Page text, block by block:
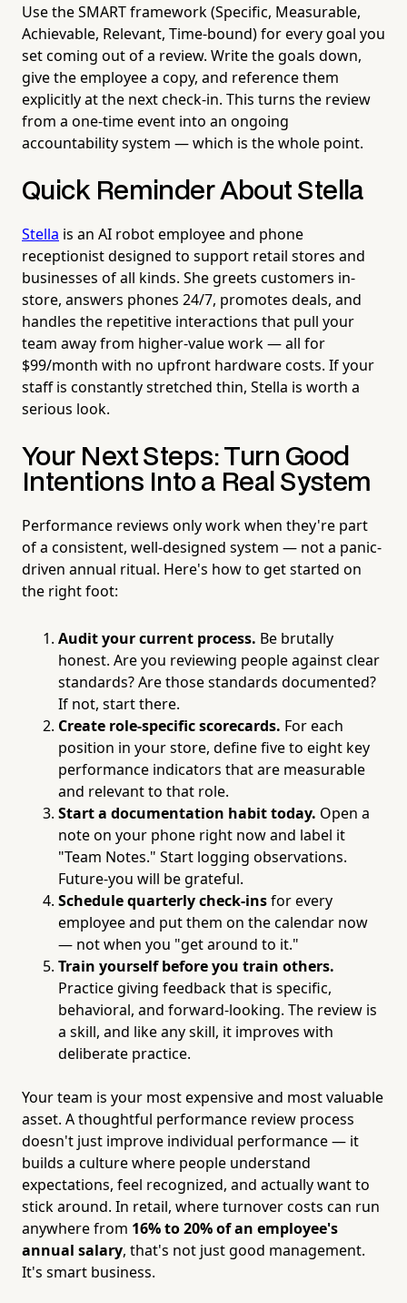
Use the SMART framework (Specific, Measurable,
Achievable, Relevant, Time-bound) for every goal you
set coming out of a review. Write the goals down,
give the employee a copy, and reference them
explicitly at the next check-in. This turns the review
from a one-time event into an ongoing
accountability system — which is the whole point.
Quick Reminder About Stella
Stella is an AI robot employee and phone
receptionist designed to support retail stores and
businesses of all kinds. She greets customers in-
store, answers phones 24/7, promotes deals, and
handles the repetitive interactions that pull your
team away from higher-value work — all for
$99/month with no upfront hardware costs. If your
staff is constantly stretched thin, Stella is worth a
serious look.
Your Next Steps: Turn Good
Intentions Into a Real System
Performance reviews only work when they're part
of a consistent, well-designed system — not a panic-
driven annual ritual. Here's how to get started on
the right foot:
Audit your current process. Be brutally
honest. Are you reviewing people against clear
standards? Are those standards documented?
If not, start there.
Create role-specific scorecards. For each
position in your store, define five to eight key
performance indicators that are measurable
and relevant to that role.
Start a documentation habit today. Open a
note on your phone right now and label it
"Team Notes." Start logging observations.
Future-you will be grateful.
Schedule quarterly check-insfor every
employee and put them on the calendar now
— not when you "get around to it."
Train yourself before you train others.
Practice giving feedback that is specific,
behavioral, and forward-looking. The review is
a skill, and like any skill, it improves with
deliberate practice.
Your team is your most expensive and most valuable
asset. A thoughtful performance review process
doesn't just improve individual performance — it
builds a culture where people understand
expectations, feel recognized, and actually want to
stick around. In retail, where turnover costs can run
anywhere from 16% to 20% of an employee's
annual salary, that's not just good management.
It's smart business.